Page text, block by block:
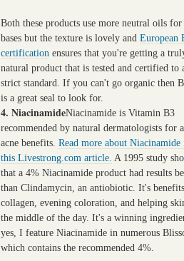
Both these products use more neutral oils
bases but the texture is lovely andEuropean
certification ensures that you're getting a
natural product that is tested and certified to
strict standard. If you can't go organic then
is a great seal to look for.
4. NiacinamideNiacinamide is Vitamin B3
recommended by natural dermatologists for
acne benefits.Read more about Niacinamide
this Livestrong.com article. A 1995 study
that a 4% Niacinamide product had results
than Clindamycin, an antiobiotic. It's
collagen, evening coloration, and helping
the middle of the day. It's a winning
yes, I feature Niacinamide in numerous
which contains the recommended 4%.